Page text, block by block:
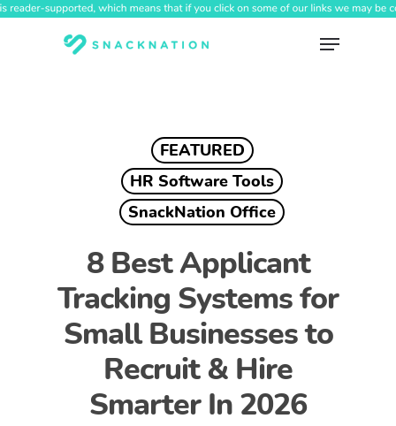
Skip
Menu
FEATURED
HR Software Tools
SnackNation Office
8 Best Applicant
Tracking Systems for
Small Businesses to
Recruit & Hire
Smarter In 2026